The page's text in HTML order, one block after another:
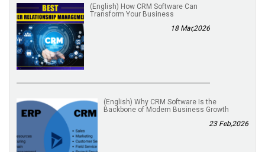
(English) How CRM Software Can
Transform Your Business
18 Mar,2026
(English) Why CRM Software Is the
Backbone of Modern Business Growth
23 Feb,2026